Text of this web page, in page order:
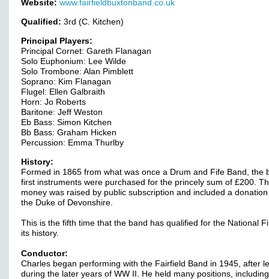
Website: www.fairfieldbuxtonband.co.uk
Qualified: 3rd (C. Kitchen)
Principal Players:
Principal Cornet: Gareth Flanagan
Solo Euphonium: Lee Wilde
Solo Trombone: Alan Pimblett
Soprano: Kim Flanagan
Flugel: Ellen Galbraith
Horn: Jo Roberts
Baritone: Jeff Weston
Eb Bass: Simon Kitchen
Bb Bass: Graham Hicken
Percussion: Emma Thurlby
History:
Formed in 1865 from what was once a Drum and Fife Band, the
first instruments were purchased for the princely sum of £200.
money was raised by public subscription and included a
the Duke of Devonshire.
This is the fifth time that the band has qualified for the National
its history.
Conductor:
Charles began performing with the Fairfield Band in 1945, after
during the later years of WW II. He held many positions,